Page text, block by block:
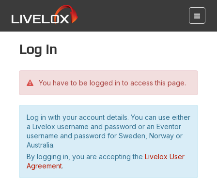
Log in
You have to be logged in to access this page.
Log in with your account details. You can use either
a Livelox username and password or an Eventor
username and password for Sweden, Norway or
Australia.
By logging in, you are accepting the Livelox User
Agreement.